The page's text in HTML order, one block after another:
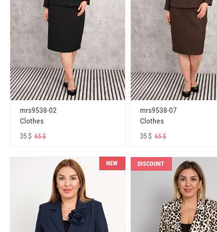
mrs9538-02
Clothes
35 $ 65 $
mrs9538-07
Clothes
35 $65 $
NEW DISCOUNT